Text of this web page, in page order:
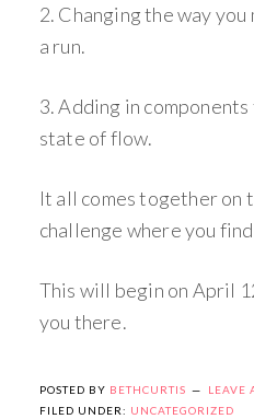
2. Changing the way
a run.
3. Adding in
state of flow.
It all comes together on
challenge where you
This will begin on April
you there.
POSTED BY BETHCURTIS
LEAVE
FILED UNDER: UNCATEGORIZED